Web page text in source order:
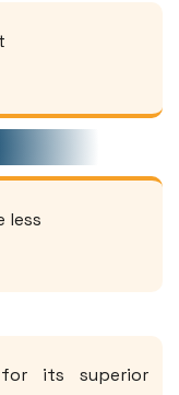
less
its superior